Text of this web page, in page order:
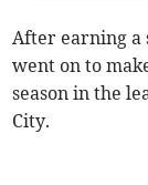
After earning a
went on to
season in the
City.